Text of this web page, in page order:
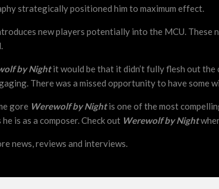
strategically positioned him to maximum effect.
new players potentially into the MCU. These
by Nightit would be that it didn’t fully flesh out
There was a missed opportunity to have
gore Werewolf by Nightis one of the most
is as a composer. Check out Werewolf by Night
news, reviews and interviews.